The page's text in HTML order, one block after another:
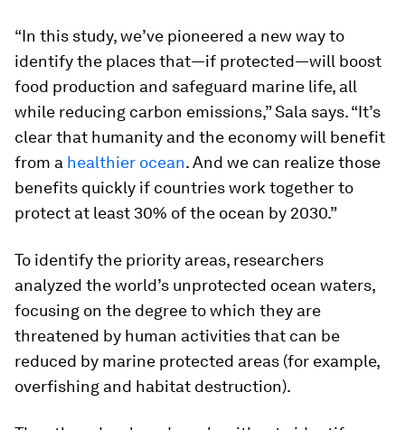
“In this study, we’ve pioneered a new way to
identify the places that—if protected—will boost
food production and safeguard marine life, all
while reducing carbon emissions,” Sala says. “It’s
clear that humanity and the economy will benefit
from a healthier ocean. And we can realize those
benefits quickly if countries work together to
protect at least 30% of the ocean by 2030.”
To identify the priority areas, researchers
analyzed the world’s unprotected ocean waters,
focusing on the degree to which they are
threatened by human activities that can be
reduced by marine protected areas (for example,
overfishing and habitat destruction).